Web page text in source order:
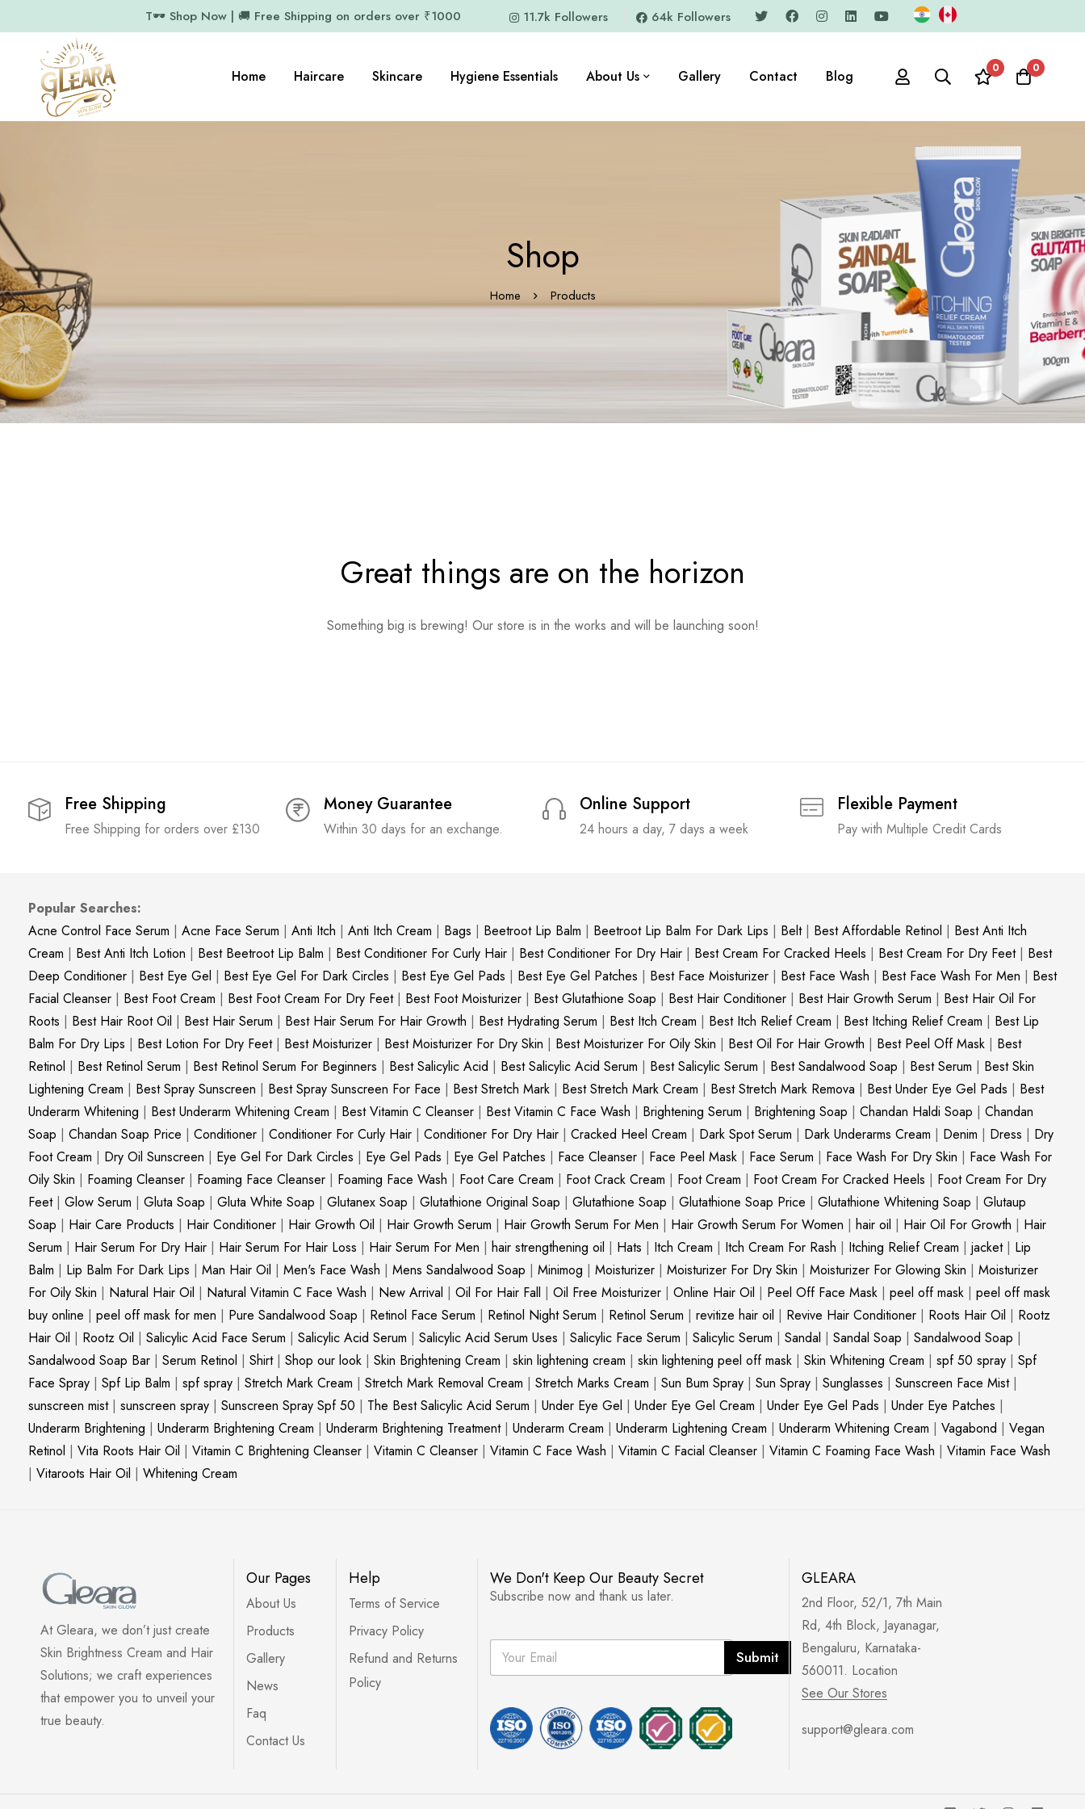
T🕶️ Shop Now | 🚚 Free Shipping on orders over ₹1000 11.7k Followers 64k Followers
Home Haircare Skincare Hygiene Essentials About Us Gallery Contact Blog 0 0
Shop
Home Products
Great things are on the horizon
Something big is brewing! Our store is in the works and will be launching soon!
Free Shipping
Free Shipping for orders over £130
Money Guarantee
Within 30 days for an exchange.
Online Support
24 hours a day, 7 days a week
Flexible Payment
Pay with Multiple Credit Cards
Popular Searches:
Acne Control Face Serum | Acne Face Serum | Anti Itch | Anti Itch Cream | Bags | Beetroot Lip Balm | Beetroot Lip Balm For Dark Lips | Belt| Best Affordable Retinol | Best Anti Itch
Cream | Best Anti Itch Lotion | Best Beetroot Lip Balm | Best Conditioner For Curly Hair | Best Conditioner For Dry Hair | Best Cream For Cracked Heels | Best Cream For Dry Feet| Best
Deep Conditioner | Best Eye Gel | Best Eye Gel For Dark Circles | Best Eye Gel Pads | Best Eye Gel Patches | Best Face Moisturizer | Best Face Wash | Best Face Wash For Men | Best
Facial Cleanser | Best Foot Cream | Best Foot Cream For Dry Feet| Best Foot Moisturizer | Best Glutathione Soap | Best Hair Conditioner | Best Hair Growth Serum | Best Hair Oil For
Roots | Best Hair Root Oil | Best Hair Serum | Best Hair Serum For Hair Growth | Best Hydrating Serum | Best Itch Cream | Best Itch Relief Cream | Best Itching Relief Cream | Best Lip
Balm For Dry Lips | Best Lotion For Dry Feet| Best Moisturizer | Best Moisturizer For Dry Skin | Best Moisturizer For Oily Skin | Best Oil For Hair Growth | Best Peel Off Mask | Best
Retinol | Best Retinol Serum | Best Retinol Serum For Beginners | Best Salicylic Acid | Best Salicylic Acid Serum | Best Salicylic Serum | Best Sandalwood Soap | Best Serum | Best Skin
Lightening Cream | Best Spray Sunscreen | Best Spray Sunscreen For Face | Best Stretch Mark | Best Stretch Mark Cream | Best Stretch Mark Remova | Best Under Eye Gel Pads | Best
Underarm Whitening | Best Underarm Whitening Cream | Best Vitamin C Cleanser | Best Vitamin C Face Wash | Brightening Serum | Brightening Soap | Chandan Haldi Soap | Chandan
Soap | Chandan Soap Price | Conditioner | Conditioner For Curly Hair | Conditioner For Dry Hair | Cracked Heel Cream | Dark Spot Serum | Dark Underarms Cream | Denim | Dress | Dry
Foot Cream | Dry Oil Sunscreen | Eye Gel For Dark Circles | Eye Gel Pads | Eye Gel Patches | Face Cleanser | Face Peel Mask | Face Serum | Face Wash For Dry Skin | Face Wash For
Oily Skin | Foaming Cleanser | Foaming Face Cleanser | Foaming Face Wash | Foot Care Cream | Foot Crack Cream | Foot Cream | Foot Cream For Cracked Heels | Foot Cream For Dry
Feet| Glow Serum | Gluta Soap | Gluta White Soap | Glutanex Soap | Glutathione Original Soap | Glutathione Soap | Glutathione Soap Price | Glutathione Whitening Soap | Glutaup
Soap | Hair Care Products | Hair Conditioner | Hair Growth Oil | Hair Growth Serum | Hair Growth Serum For Men | Hair Growth Serum For Women | hair oil | Hair Oil For Growth | Hair
Serum | Hair Serum For Dry Hair | Hair Serum For Hair Loss | Hair Serum For Men | hair strengthening oil | Hats | Itch Cream | Itch Cream For Rash | Itching Relief Cream | jacket| Lip
Balm | Lip Balm For Dark Lips | Man Hair Oil | Men's Face Wash | Mens Sandalwood Soap | Minimog | Moisturizer | Moisturizer For Dry Skin | Moisturizer For Glowing Skin | Moisturizer
For Oily Skin | Natural Hair Oil | Natural Vitamin C Face Wash | New Arrival | Oil For Hair Fall | Oil Free Moisturizer | Online Hair Oil | Peel Off Face Mask | peel off mask | peel off mask
buy online | peel off mask for men | Pure Sandalwood Soap | Retinol Face Serum | Retinol Night Serum | Retinol Serum | revitize hair oil | Revive Hair Conditioner | Roots Hair Oil | Rootz
Hair Oil | Rootz Oil | Salicylic Acid Face Serum | Salicylic Acid Serum | Salicylic Acid Serum Uses | Salicylic Face Serum | Salicylic Serum | Sandal | Sandal Soap | Sandalwood Soap |
Sandalwood Soap Bar | Serum Retinol | Shirt| Shop our look | Skin Brightening Cream | skin lightening cream | skin lightening peel off mask | Skin Whitening Cream | spf 50 spray | Spf
Face Spray | Spf Lip Balm | spf spray | Stretch Mark Cream | Stretch Mark Removal Cream | Stretch Marks Cream | Sun Bum Spray | Sun Spray | Sunglasses | Sunscreen Face Mist|
sunscreen mist| sunscreen spray | Sunscreen Spray Spf 50 | The Best Salicylic Acid Serum | Under Eye Gel | Under Eye Gel Cream | Under Eye Gel Pads | Under Eye Patches |
Underarm Brightening | Underarm Brightening Cream | Underarm Brightening Treatment| Underarm Cream | Underarm Lightening Cream | Underarm Whitening Cream | Vagabond | Vegan
Retinol | Vita Roots Hair Oil | Vitamin C Brightening Cleanser | Vitamin C Cleanser | Vitamin C Face Wash | Vitamin C Facial Cleanser | Vitamin C Foaming Face Wash | Vitamin Face Wash
| Vitaroots Hair Oil | Whitening Cream
At Gleara, we don’t just create
Skin Brightness Cream and Hair
Solutions; we craft experiences
that empower you to unveil your
true beauty.
Our Pages
About Us
Products
Gallery
News
Faq
Contact Us
Help
Terms of Service
Privacy Policy
Refund and Returns
Policy
We Don't Keep Our Beauty Secret
Subscribe now and thank us later.
E
a
*
Submit
GLEARA
2nd Floor, 52/1, 7th Main
Rd, 4th Block, Jayanagar,
Bengaluru, Karnataka-
560011. Location
See Our Stores
support@gleara.com